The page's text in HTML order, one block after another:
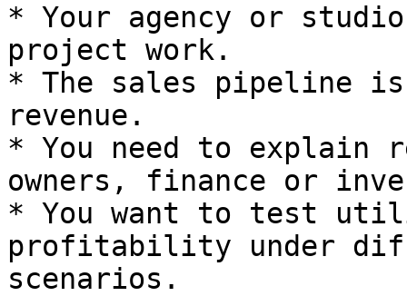
* Your agency or
project work.
* The sales pipeline
revenue.
* You need to explain
owners, finance or
* You want to test
profitability under
scenarios.